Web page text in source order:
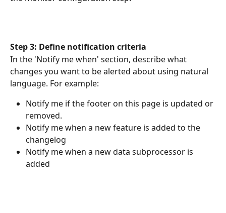
Step 3: Define notification criteria
In the 'Notify me when' section, describe what
changes you want to be alerted about using natural
language. For example:
Notify me if the footer on this page is updated or
removed.
Notify me when a new feature is added to the
changelog
Notify me when a new data subprocessor is
added